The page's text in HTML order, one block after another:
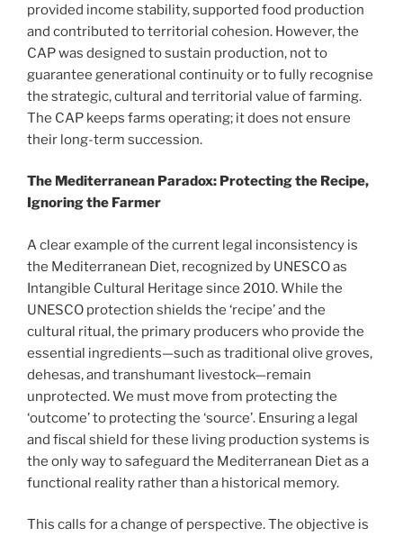
provided income stability, supported food production
and contributed to territorial cohesion. However, the
CAP was designed to sustain production, not to
guarantee generational continuity or to fully recognise
the strategic, cultural and territorial value of farming.
The CAP keeps farms operating; it does not ensure
their long-term succession.
The Mediterranean Paradox: Protecting the Recipe,
Ignoring the Farmer
A clear example of the current legal inconsistency is
the Mediterranean Diet, recognized by UNESCO as
Intangible Cultural Heritage since 2010. While the
UNESCO protection shields the ‘recipe’ and the
cultural ritual, the primary producers who provide the
essential ingredients—such as traditional olive groves,
dehesas, and transhumant livestock—remain
unprotected. We must move from protecting the
‘outcome’ to protecting the ‘source’. Ensuring a legal
and fiscal shield for these living production systems is
the only way to safeguard the Mediterranean Diet as a
functional reality rather than a historical memory.
This calls for a change of perspective. The objective is